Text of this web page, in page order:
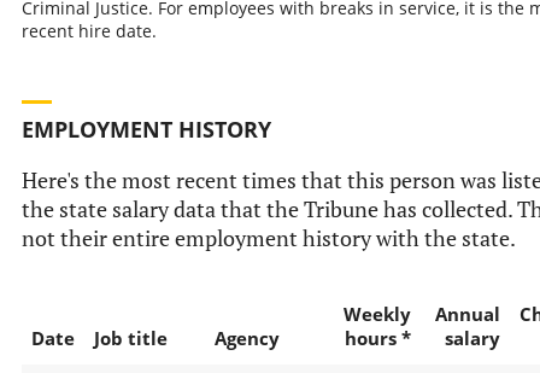
Criminal Justice. For employees with breaks in service, it is the
recent hire date.
EMPLOYMENT HISTORY
Here's the most recent times that this person was
the state salary data that the Tribune has collected.
not their entire employment history with the state.
Date Job title Agency
Weekly
hours *
Annual
salary